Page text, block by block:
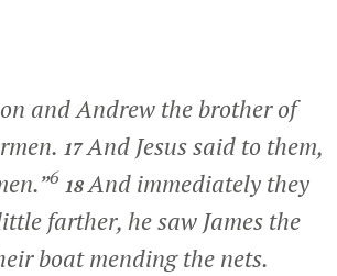
and Andrew the brother of
17And Jesus said to them,
6 18And immediately they
farther, he saw James the
boat mending the nets.